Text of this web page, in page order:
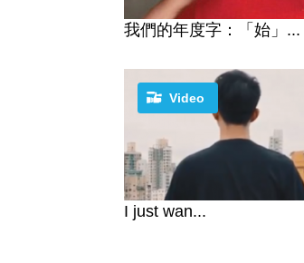
我們的年度字：「始」...
I just wan...
Video